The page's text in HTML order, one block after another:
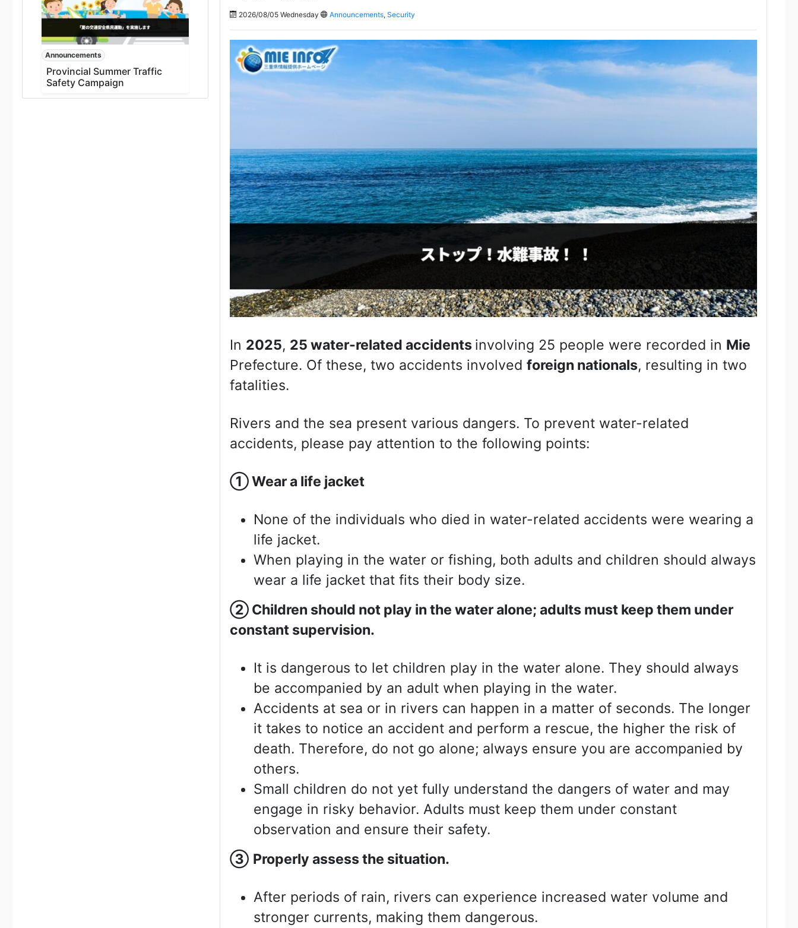
Announcements
Provincial Summer Traffic
Safety Campaign
2026/08/05 Wednesday Announcements, Security
In 2025, 25 water-related accidents involving 25 people were recorded in Mie
Prefecture. Of these, two accidents involved foreign nationals, resulting in two
fatalities.
Rivers and the sea present various dangers. To prevent water-related
accidents, please pay attention to the following points:
①Wear a life jacket
None of the individuals who died in water-related accidents were wearing a
life jacket.
When playing in the water or fishing, both adults and children should always
wear a life jacket that fits their body size.
②Children should not play in the water alone; adults must keep them under
constant supervision.
It is dangerous to let children play in the water alone. They should always
be accompanied by an adult when playing in the water.
Accidents at sea or in rivers can happen in a matter of seconds. The longer
it takes to notice an accident and perform a rescue, the higher the risk of
death. Therefore, do not go alone; always ensure you are accompanied by
others.
Small children do not yet fully understand the dangers of water and may
engage in risky behavior. Adults must keep them under constant
observation and ensure their safety.
③ Properly assessthe situation.
After periods of rain, rivers can experience increased water volume and
stronger currents, making them dangerous.